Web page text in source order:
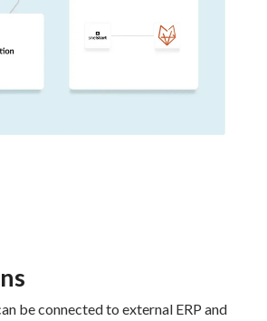
be connected to external ERP and